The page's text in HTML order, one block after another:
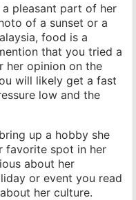
pleasant part of her
of a sunset or a
food is a
that you tried a
her opinion on the
will likely get a fast
low and the
up a hobby she
favorite spot in her
about her
or event you read
her culture.